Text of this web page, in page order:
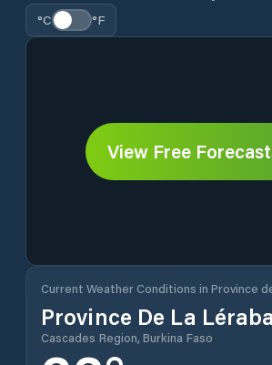
°C °F
View Free
Current Weather Conditions in Province
Province De La Léraba
Cascades Region, Burkina Faso